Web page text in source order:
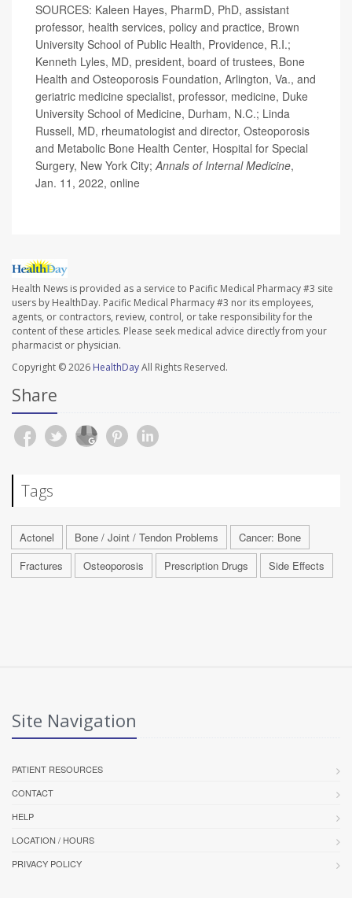
SOURCES: Kaleen Hayes, PharmD, PhD, assistant
professor, health services, policy and practice, Brown
University School of Public Health, Providence, R.I.;
Kenneth Lyles, MD, president, board of trustees, Bone
Health and Osteoporosis Foundation, Arlington, Va., and
geriatric medicine specialist, professor, medicine, Duke
University School of Medicine, Durham, N.C.; Linda
Russell, MD, rheumatologist and director, Osteoporosis
and Metabolic Bone Health Center, Hospital for Special
Surgery, New York City; Annals of Internal Medicine,
Jan. 11, 2022, online
Health News is provided as a service to Pacific Medical Pharmacy #3 site
users by HealthDay. Pacific Medical Pharmacy #3 nor its employees,
agents, or contractors, review, control, or take responsibility for the
content of these articles. Please seek medical advice directly from your
pharmacist or physician.
Copyright © 2026 HealthDayAll Rights Reserved.
Share
Tags
Actonel Bone / Joint / Tendon Problems
Cancer: Bone
Fractures
Osteoporosis Prescription Drugs Side Effects
Site Navigation
PATIENT RESOURCES
CONTACT
HELP
LOCATION / HOURS
PRIVACY POLICY